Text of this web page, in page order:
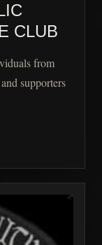
CLUB
from
supporters